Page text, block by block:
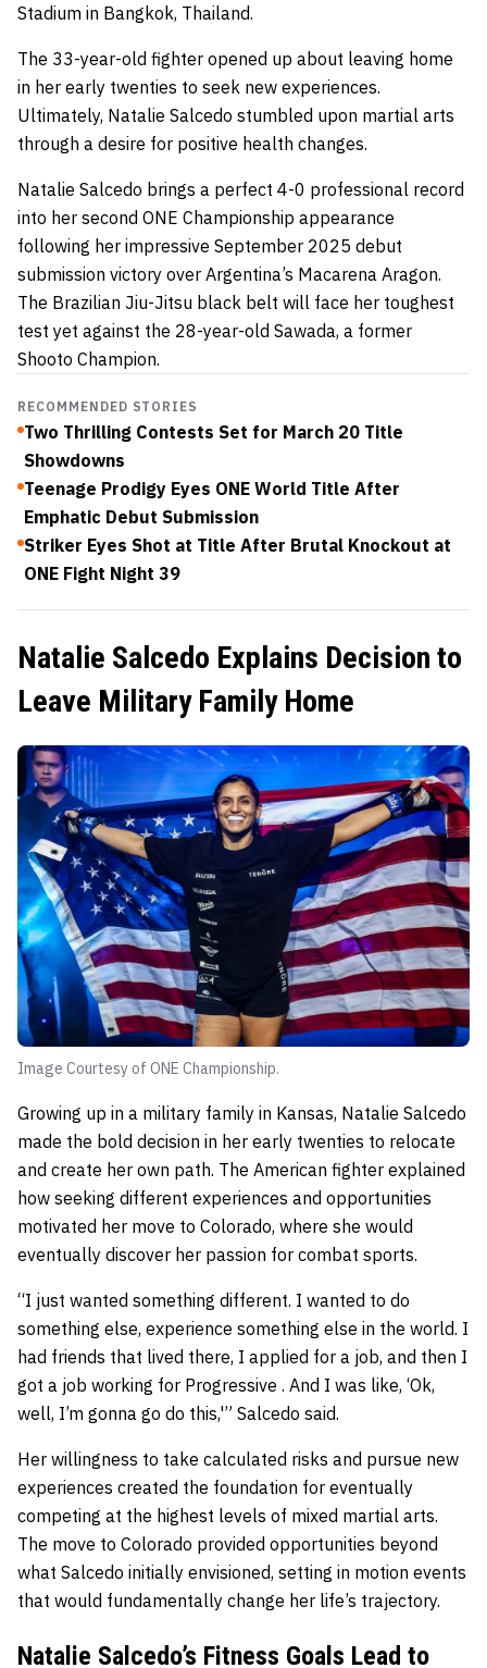
Stadium in Bangkok, Thailand.
The 33-year-old fighter opened up about leaving home
in her early twenties to seek new experiences.
Ultimately, Natalie Salcedo stumbled upon martial arts
through a desire for positive health changes.
Natalie Salcedo brings a perfect 4-0 professional record
into her second ONE Championship appearance
following her impressive September 2025 debut
submission victory over Argentina’s Macarena Aragon.
The Brazilian Jiu-Jitsu black belt will face her toughest
test yet against the 28-year-old Sawada, a former
Shooto Champion.
RECOMMENDED STORIES
Two Thrilling Contests Set for March 20 Title
Showdowns
Teenage Prodigy Eyes ONE World Title After
Emphatic Debut Submission
Striker Eyes Shot at Title After Brutal Knockout at
ONE Fight Night 39
Natalie Salcedo Explains Decision to
Leave Military Family Home
Image Courtesy of ONE Championship.
Growing up in a military family in Kansas, Natalie Salcedo
made the bold decision in her early twenties to relocate
and create her own path. The American fighter explained
how seeking different experiences and opportunities
motivated her move to Colorado, where she would
eventually discover her passion for combat sports.
“I just wanted something different. I wanted to do
something else, experience something else in the world. I
had friends that lived there, I applied for a job, and then I
got a job working for Progressive . And I was like, ‘Ok,
well, I’m gonna go do this,'” Salcedo said.
Her willingness to take calculated risks and pursue new
experiences created the foundation for eventually
competing at the highest levels of mixed martial arts.
The move to Colorado provided opportunities beyond
what Salcedo initially envisioned, setting in motion events
that would fundamentally change her life’s trajectory.
Natalie Salcedo’s Fitness Goals Lead to